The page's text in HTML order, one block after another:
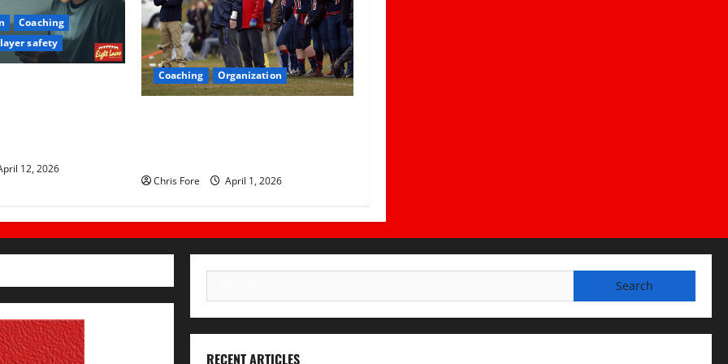
Coaching
safety
12, 2026
Coaching Organization
Chris Fore April 1, 2026
for:
RECENT ARTICLES